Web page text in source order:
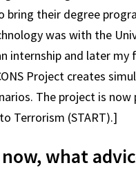
their degree
was with the
internship and later
Project creates
The project is
Terrorism (START).]
what